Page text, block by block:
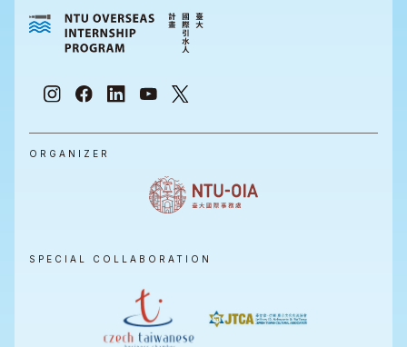
ORGANIZER
SPECIAL COLLABORATION